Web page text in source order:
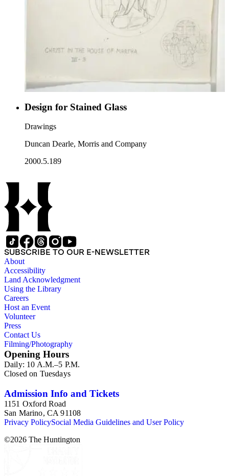
Design for Stained Glass
Drawings
Duncan Dearle, Morris and Company
2000.5.189
SUBSCRIBE TO OUR E-NEWSLETTER
About
Accessibility
Land Acknowledgment
Using the Library
Careers
Host an Event
Volunteer
Press
Contact Us
Filming/Photography
Opening Hours
Daily: 10 A.M.–5 P.M.
Closed on Tuesdays
Admission Info and Tickets
1151 Oxford Road
San Marino, CA 91108
Privacy PolicySocial Media Guidelines and User Policy
©2026 The Huntington